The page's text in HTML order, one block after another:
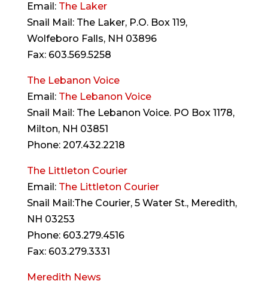
Email: The Laker
Snail Mail: The Laker, P.O. Box 119,
Wolfeboro Falls, NH 03896
Fax: 603.569.5258
The Lebanon Voice
Email: The Lebanon Voice
Snail Mail: The Lebanon Voice. PO Box 1178,
Milton, NH 03851
Phone: 207.432.2218
The Littleton Courier
Email: The Littleton Courier
Snail Mail:The Courier, 5 Water St., Meredith,
NH 03253
Phone: 603.279.4516
Fax: 603.279.3331
Meredith News